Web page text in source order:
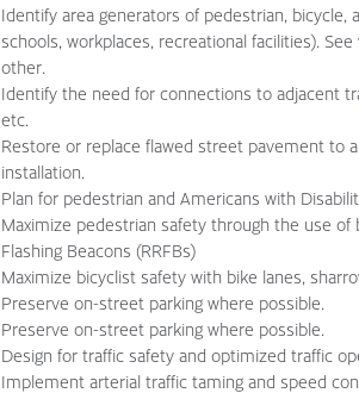
Identify area generators of pedestrian, bicycle,
schools, workplaces, recreational facilities).
other.
Identify the need for connections to adjacent
etc.
Restore or replace flawed street pavement to
installation.
Plan for pedestrian and Americans with
Maximize pedestrian safety through the use of
Flashing Beacons (RRFBs)
Maximize bicyclist safety with bike lanes,
Preserve on-street parking where possible.
Preserve on-street parking where possible.
Design for traffic safety and optimized traffic
Implement arterial traffic taming and speed